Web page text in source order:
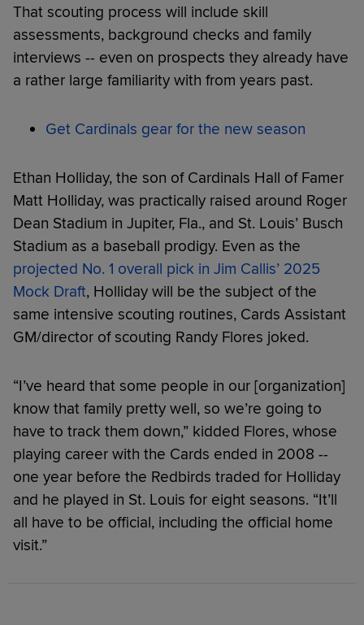
That scouting process will include skill
assessments, background checks and family
interviews -- even on prospects they already have
a rather large familiarity with from years past.
Get Cardinals gear for the new season
Ethan Holliday, the son of Cardinals Hall of Famer
Matt Holliday, was practically raised around Roger
Dean Stadium in Jupiter, Fla., and St. Louis’ Busch
Stadium as a baseball prodigy. Even as the
projected No. 1 overall pick in Jim Callis’ 2025
Mock Draft, Holliday will be the subject of the
same intensive scouting routines, Cards Assistant
GM/director of scouting Randy Flores joked.
“I’ve heard that some people in our [organization]
know that family pretty well, so we’re going to
have to track them down,” kidded Flores, whose
playing career with the Cards ended in 2008 --
one year before the Redbirds traded for Holliday
and he played in St. Louis for eight seasons. “It’ll
all have to be official, including the official home
visit.”